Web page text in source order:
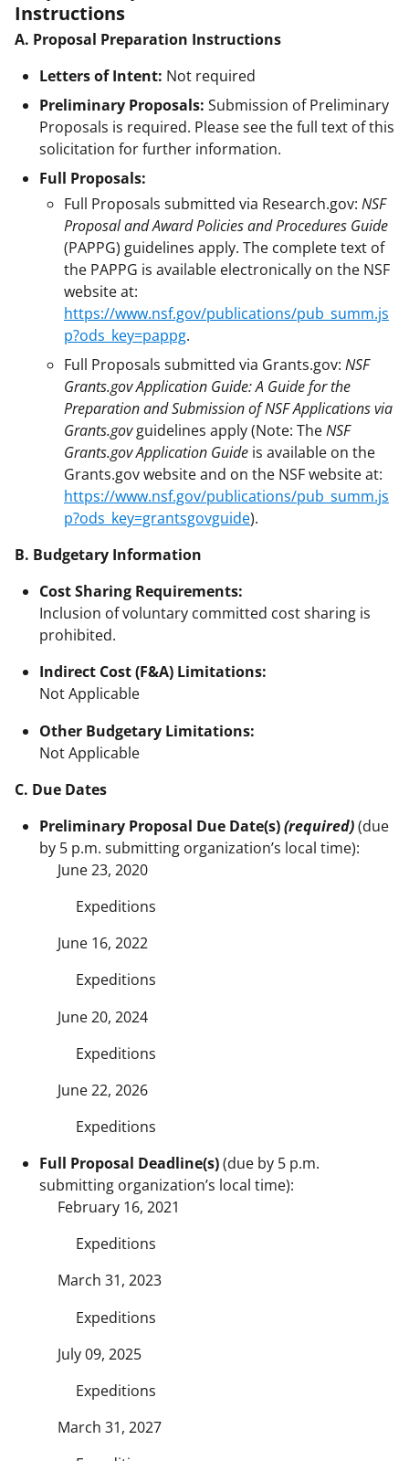
Instructions
A. Proposal Preparation Instructions
Letters of Intent: Not required
Preliminary Proposals: Submission of Preliminary
Proposals is required. Please see the full text of this
solicitation for further information.
Full Proposals:
Full Proposals submitted via Research.gov: NSF
Proposal and Award Policies and Procedures Guide
(PAPPG) guidelines apply. The complete text of
the PAPPG is available electronically on the NSF
website at:
https://www.nsf.gov/publications/pub_summ.js
p?ods_key=pappg.
Full Proposals submitted via Grants.gov: NSF
Grants.gov Application Guide: A Guide for the
Preparation and Submission of NSF Applications via
Grants.govguidelines apply (Note: TheNSF
Grants.gov Application Guide is available on the
Grants.gov website and on the NSF website at:
https://www.nsf.gov/publications/pub_summ.js
p?ods_key=grantsgovguide).
B. Budgetary Information
Cost Sharing Requirements:
Inclusion of voluntary committed cost sharing is
prohibited.
Indirect Cost (F&A) Limitations:
Not Applicable
Other Budgetary Limitations:
Not Applicable
C. Due Dates
Preliminary Proposal Due Date(s)(required)(due
by 5 p.m. submitting organization’s local time):
June 23, 2020
Expeditions
June 16, 2022
Expeditions
June 20, 2024
Expeditions
June 22, 2026
Expeditions
Full Proposal Deadline(s)(due by 5 p.m.
submitting organization’s local time):
February 16, 2021
Expeditions
March 31, 2023
Expeditions
July 09, 2025
Expeditions
March 31, 2027